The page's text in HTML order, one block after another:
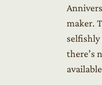
maker.
there’s